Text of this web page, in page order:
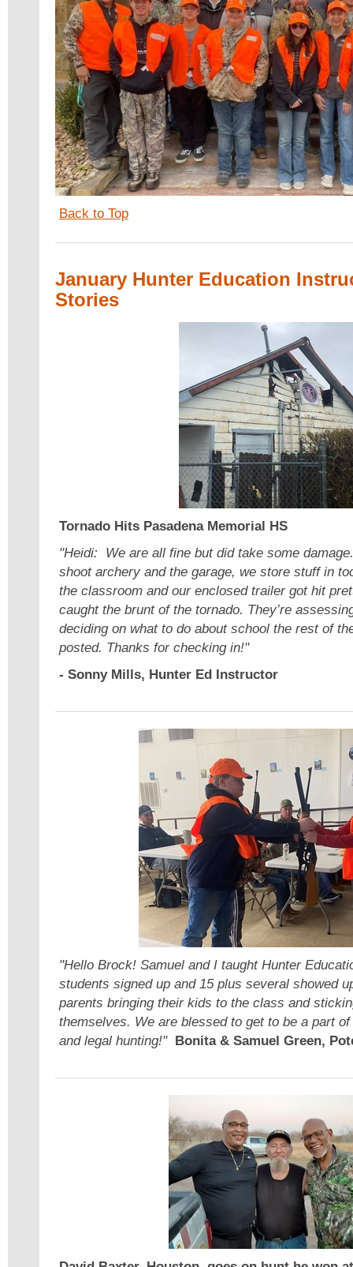
Back to Top
January Hunter Education
Stories
Tornado Hits Pasadena Memorial HS
"Heidi: We are all fine but did take some
shoot archery and the garage, we store stuff in
the classroom and our enclosed trailer got hit
caught the brunt of the tornado. They’re
deciding on what to do about school the rest of
posted. Thanks for checking in!"
- Sonny Mills, Hunter Ed Instructor
"Hello Brock! Samuel and I taught Hunter
students signed up and 15 plus several showed
parents bringing their kids to the class and
themselves. We are blessed to get to be a part
and legal hunting!" Bonita & Samuel Green,